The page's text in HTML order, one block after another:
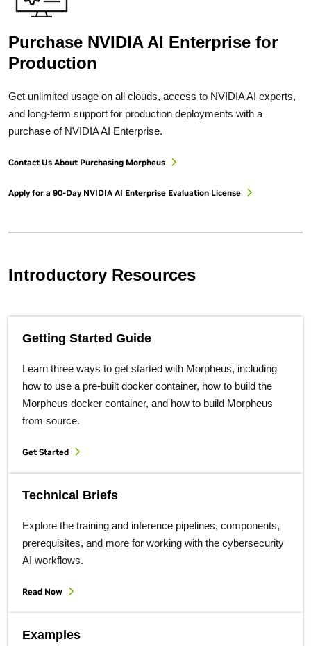
Purchase NVIDIA AI Enterprise for
Production
Get unlimited usage on all clouds, access to NVIDIA AI experts,
and long-term support for production deployments with a
purchase of NVIDIA AI Enterprise.
Contact Us About Purchasing Morpheus
Apply for a 90-Day NVIDIA AI Enterprise Evaluation License
Introductory Resources
Getting Started Guide
Learn three ways to get started with Morpheus, including
how to use a pre-built docker container, how to build the
Morpheus docker container, and how to build Morpheus
from source.
Get Started
Technical Briefs
Explore the training and inference pipelines, components,
prerequisites, and more for working with the cybersecurity
AI workflows.
Read Now
Examples